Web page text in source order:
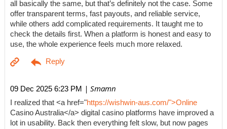
all basically the same, but that’s definitely not the case. Some
offer transparent terms, fast payouts, and reliable service,
while others add complicated requirements. It taught me to
check the details first. When a platform is honest and easy to
use, the whole experience feels much more relaxed.
09 Dec 2025 6:23 PM | Smamn
I realized that <a href="https://wishwin-aus.com/">Online
Casino Australia</a> digital casino platforms have improved a
lot in usability. Back then everything felt slow, but now pages